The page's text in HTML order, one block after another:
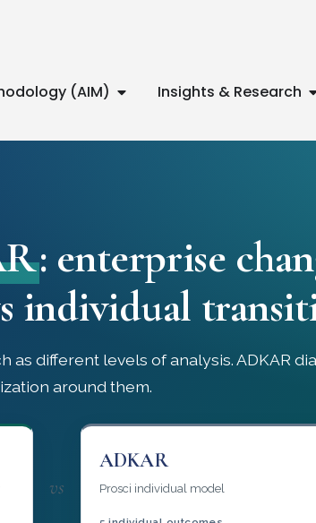
(AIM) Insights & Research
: enterprise
individual
as different levels of analysis. ADKAR
around them.
vs
ADKAR
Prosci individual model